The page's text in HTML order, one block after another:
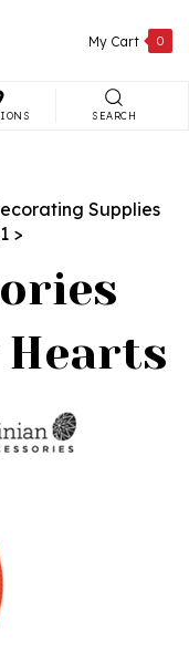
My Cart 0
SEARCH
Supplies
>
Hearts